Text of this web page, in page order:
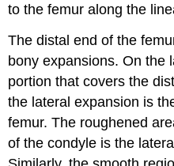
to the femur along the
The distal end of the
bony expansions. On the
portion that covers the
the lateral expansion is
femur. The roughened
of the condyle is the